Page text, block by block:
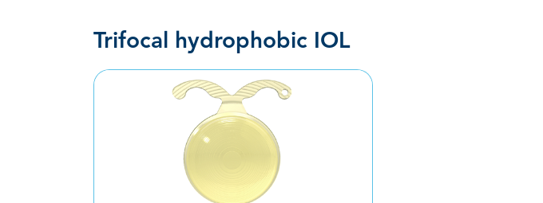
Trifocal hydrophobic IOL